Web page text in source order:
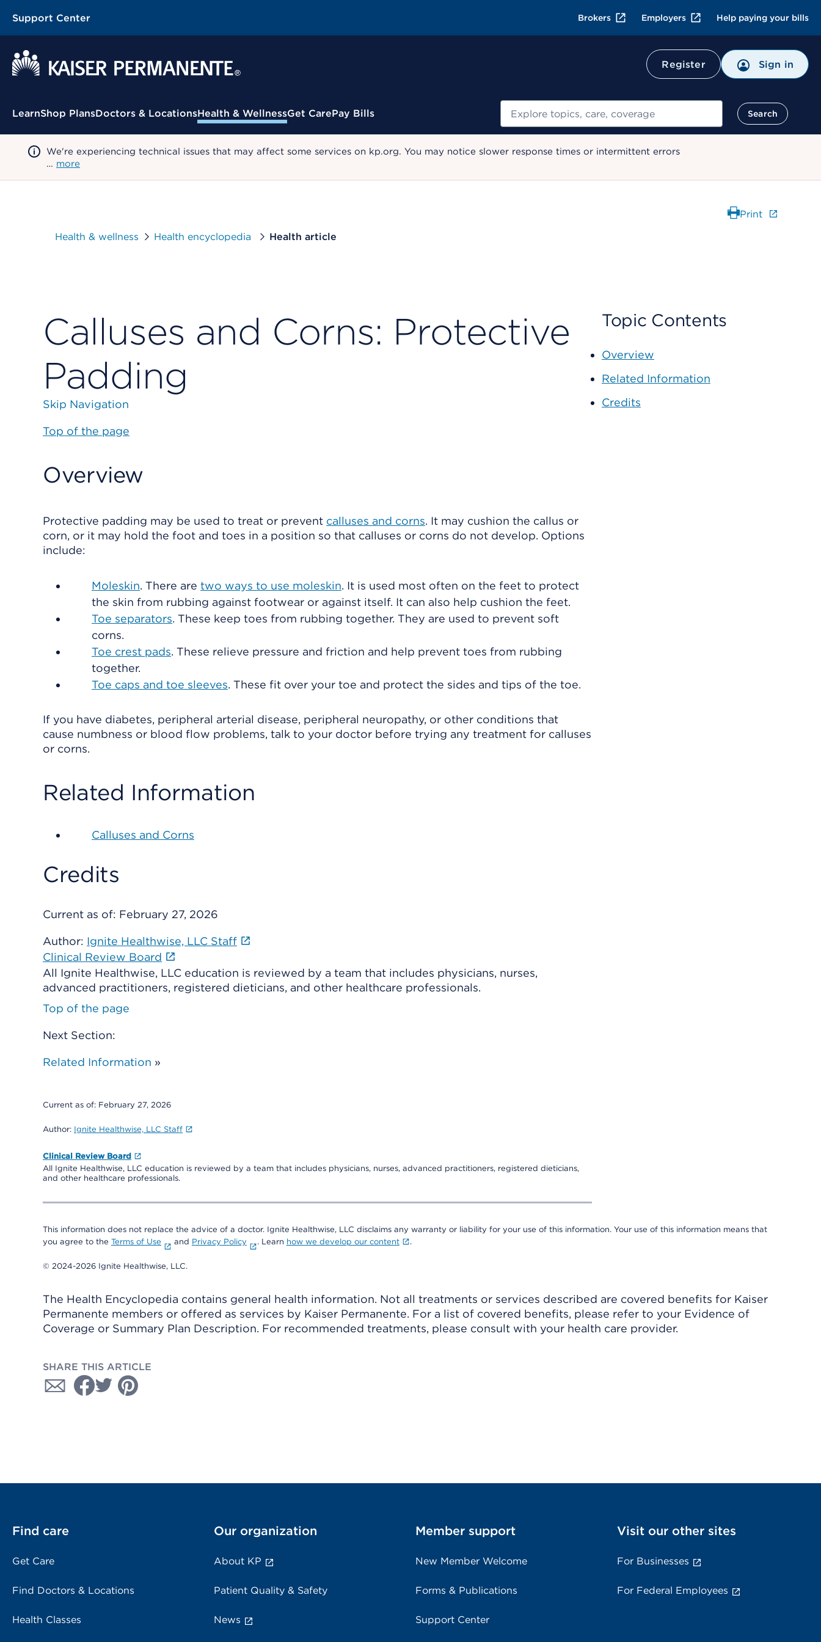
Support Center Brokers Employers Help paying your bills
Register Sign in
Contextual Menu
LearnShop PlansDoctors & LocationsHealth & WellnessGet CarePay Bills Search
We're experiencing technical issues that may affect some services on kp.org. You may notice slower response times or intermittent errors
… more
Health & wellness Health encyclopedia Health article
Print
Calluses and Corns: Protective
Padding
Skip Navigation
Top of the page
Overview
Protective padding may be used to treat or prevent calluses and corns. It may cushion the callus or
corn, or it may hold the foot and toes in a position so that calluses or corns do not develop. Options
include:
Moleskin. There are two ways to use moleskin. It is used most often on the feet to protect
the skin from rubbing against footwear or against itself. It can also help cushion the feet.
Toe separators. These keep toes from rubbing together. They are used to prevent soft
corns.
Toe crest pads. These relieve pressure and friction and help prevent toes from rubbing
together.
Toe caps and toe sleeves. These fit over your toe and protect the sides and tips of the toe.
If you have diabetes, peripheral arterial disease, peripheral neuropathy, or other conditions that
cause numbness or blood flow problems, talk to your doctor before trying any treatment for calluses
or corns.
Related Information
Calluses and Corns
Credits
Current as of: February 27, 2026
Author: Ignite Healthwise, LLC Staff
Clinical Review Board
All Ignite Healthwise, LLC education is reviewed by a team that includes physicians, nurses,
advanced practitioners, registered dieticians, and other healthcare professionals.
Top of the page
Next Section:
Related Information »
Current as of: February 27, 2026
Author: Ignite Healthwise, LLC Staff
Clinical Review Board
All Ignite Healthwise, LLC education is reviewed by a team that includes physicians, nurses, advanced practitioners, registered dieticians,
and other healthcare professionals.
Topic Contents
Overview
Related Information
Credits
This information does not replace the advice of a doctor. Ignite Healthwise, LLC disclaims any warranty or liability for your use of this information. Your use of this information means that
you agree to the Terms of Use and Privacy Policy . Learn how we develop our content .
© 2024-2026 Ignite Healthwise, LLC.
The Health Encyclopedia contains general health information. Not all treatments or services described are covered benefits for Kaiser
Permanente members or offered as services by Kaiser Permanente. For a list of covered benefits, please refer to your Evidence of
Coverage or Summary Plan Description. For recommended treatments, please consult with your health care provider.
SHARE THIS ARTICLE
Find care
Get Care
Find Doctors & Locations
Health Classes
Our organization
About KP
Patient Quality & Safety
News
Member support
New Member Welcome
Forms & Publications
Support Center
Visit our other sites
For Businesses
For Federal Employees